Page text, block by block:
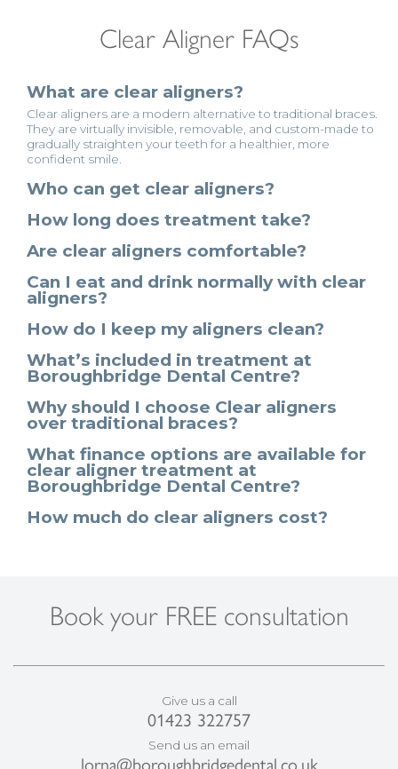
Clear Aligner FAQs
What are clear aligners?
Clear aligners are a modern alternative to traditional braces.
They are virtually invisible, removable, and custom-made to
gradually straighten your teeth for a healthier, more
confident smile.
Who can get clear aligners?
How long does treatment take?
Are clear aligners comfortable?
Can I eat and drink normally with clear
aligners?
How do I keep my aligners clean?
What’s included in treatment at
Boroughbridge Dental Centre?
Why should I choose Clear aligners
over traditional braces?
What finance options are available for
clear aligner treatment at
Boroughbridge Dental Centre?
How much do clear aligners cost?
Book your FREE consultation
Give us a call
01423 322757
Send us an email
lorna@boroughbridgedental.co.uk